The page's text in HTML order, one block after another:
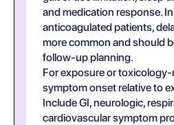
and medication response.
anticoagulated patients,
more common and should
follow-up planning.
For exposure or
symptom onset relative to
Include GI, neurologic,
cardiovascular symptom